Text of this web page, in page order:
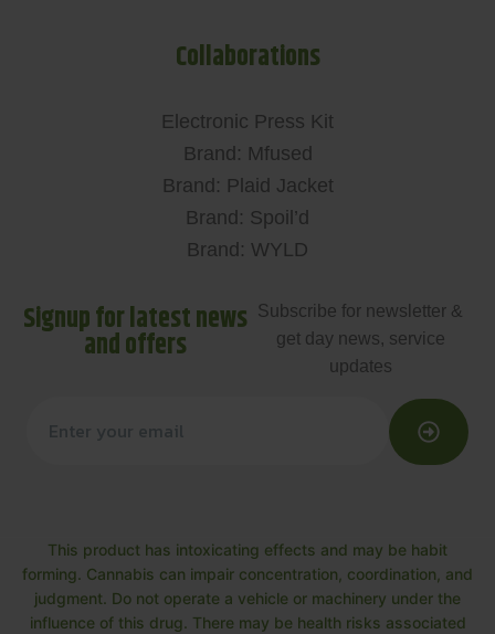
Collaborations
Electronic Press Kit
Brand: Mfused
Brand: Plaid Jacket
Brand: Spoil’d
Brand: WYLD
Signup for latest news
and offers
Subscribe for newsletter &
get day news, service
updates
This product has intoxicating effects and may be habit
forming. Cannabis can impair concentration, coordination, and
judgment. Do not operate a vehicle or machinery under the
influence of this drug. There may be health risks associated